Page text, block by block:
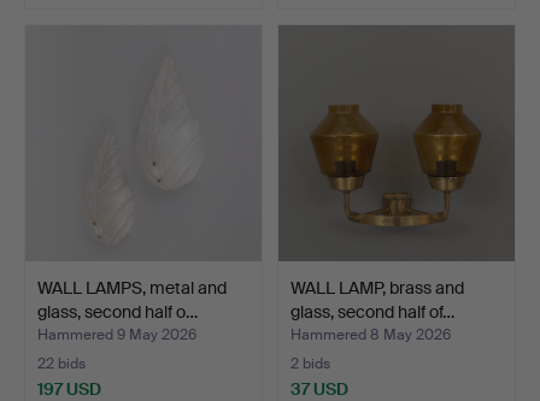
WALL LAMPS, metal and
glass, second half o…
Hammered 9 May 2026
22 bids
197 USD
WALL LAMP, brass and
glass, second half of…
Hammered 8 May 2026
2 bids
37 USD